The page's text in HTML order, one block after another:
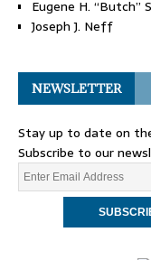
Eugene H. “Butch”
Joseph J. Neff
NEWSLETTER
Stay up to date on
Subscribe to our